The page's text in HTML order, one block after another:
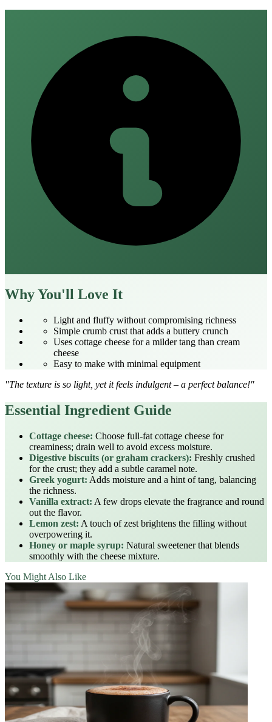
Why You'll Love It
Light and fluffy without compromising richness
Simple crumb crust that adds a buttery crunch
Uses cottage cheese for a milder tang than cream
cheese
Easy to make with minimal equipment
"The texture is so light, yet it feels indulgent – a perfect balance!"
Essential Ingredient Guide
Cottage cheese: Choose full‑fat cottage cheese for
creaminess; drain well to avoid excess moisture.
Digestive biscuits (or graham crackers): Freshly crushed
for the crust; they add a subtle caramel note.
Greek yogurt: Adds moisture and a hint of tang, balancing
the richness.
Vanilla extract: A few drops elevate the fragrance and round
out the flavor.
Lemon zest: A touch of zest brightens the filling without
overpowering it.
Honey or maple syrup: Natural sweetener that blends
smoothly with the cheese mixture.
You Might Also Like